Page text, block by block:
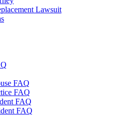
Lawsuit
FAQ
FAQ
FAQ
FAQ